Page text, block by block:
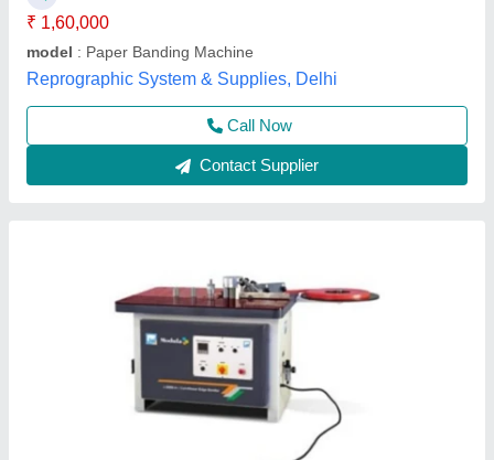
Model Name/Number
(Semi Auto)
Weight: 280 KG
S Akberally and Co, Kolkata, West Bengal
Call Now
Contact Supplier